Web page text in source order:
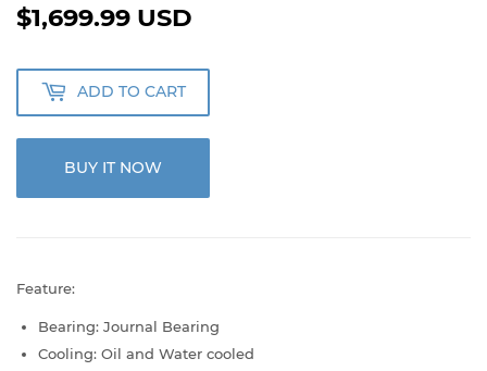
$1,699.99 USD
ADD TO CART
BUY IT NOW
Feature:
Bearing: Journal Bearing
Cooling: Oil and Water cooled